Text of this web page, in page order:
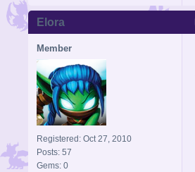
Elora
Member
Registered: Oct 27, 2010
Posts: 57
Gems: 0